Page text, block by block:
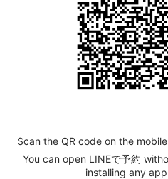
Scan the QR code on the
You can open LINEで予約
installing any